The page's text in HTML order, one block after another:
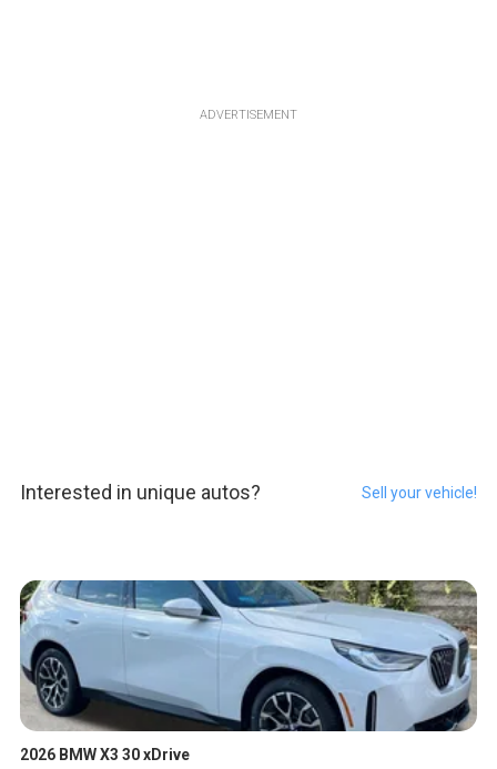
ADVERTISEMENT
Interested in unique autos? Sell your vehicle!
2026 BMW X3 30 xDrive